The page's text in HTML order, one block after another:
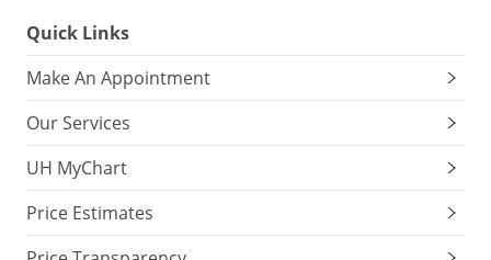
Quick Links
Make An Appointment
Our Services
UH MyChart
Price Estimates